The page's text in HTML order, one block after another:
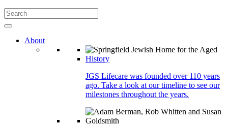
About
History
JGS Lifecare was founded over 110 years
ago. Take a look at our timeline to see our
milestones throughout the years.